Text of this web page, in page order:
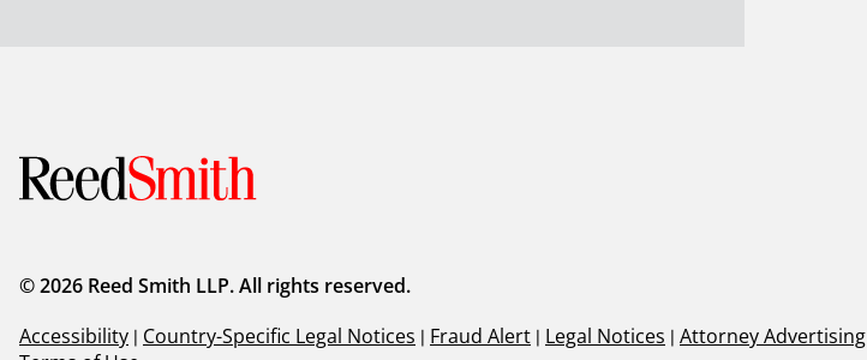
© 2026 Reed Smith LLP. All rights reserved.
Accessibility | Country-Specific Legal Notices | Fraud Alert | Legal Notices | Attorney Advertising